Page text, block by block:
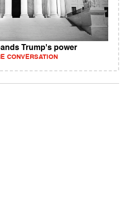
Trump's power
CONVERSATION